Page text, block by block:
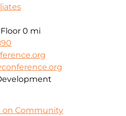
0 mi
on Community